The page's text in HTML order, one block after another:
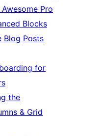
Pro
Blocks
Blog Posts
for
the
& Grid